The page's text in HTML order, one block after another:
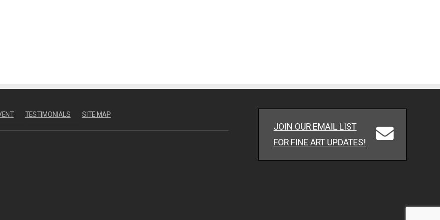
TESTIMONIALS SITE MAP
JOIN OUR EMAIL LIST
FOR FINE ART UPDATES!